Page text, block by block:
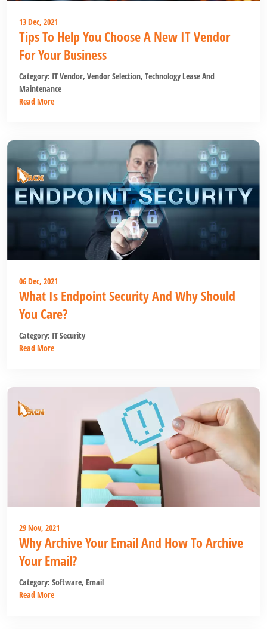
13 Dec, 2021
Tips To Help You Choose A New IT Vendor
For Your Business
Category: IT Vendor, Vendor Selection, Technology Lease And
Maintenance
Read More
06 Dec, 2021
What Is Endpoint Security And Why Should
You Care?
Category: IT Security
Read More
29 Nov, 2021
Why Archive Your Email And How To Archive
Your Email?
Category: Software, Email
Read More